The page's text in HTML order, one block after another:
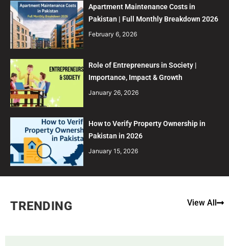
Apartment Maintenance Costs in
Pakistan | Full Monthly Breakdown 2026
February 6, 2026
Role of Entrepreneurs in Society |
Importance, Impact & Growth
January 26, 2026
How to Verify Property Ownership in
Pakistan in 2026
January 15, 2026
TRENDING View All